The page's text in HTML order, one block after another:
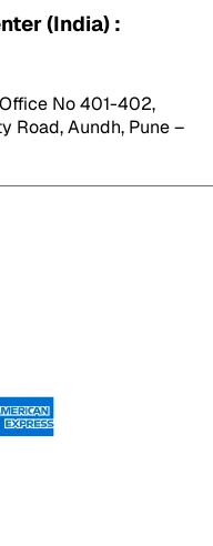
(India) :
No 401-402,
Road, Aundh, Pune –